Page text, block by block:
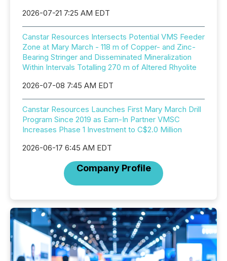
2026-07-21 7:25 AM EDT
Canstar Resources Intersects Potential VMS Feeder
Zone at Mary March - 118 m of Copper- and Zinc-
Bearing Stringer and Disseminated Mineralization
Within Intervals Totalling 270 m of Altered Rhyolite
2026-07-08 7:45 AM EDT
Canstar Resources Launches First Mary March Drill
Program Since 2019 as Earn-In Partner VMSC
Increases Phase 1 Investment to C$2.0 Million
2026-06-17 6:45 AM EDT
Company Profile